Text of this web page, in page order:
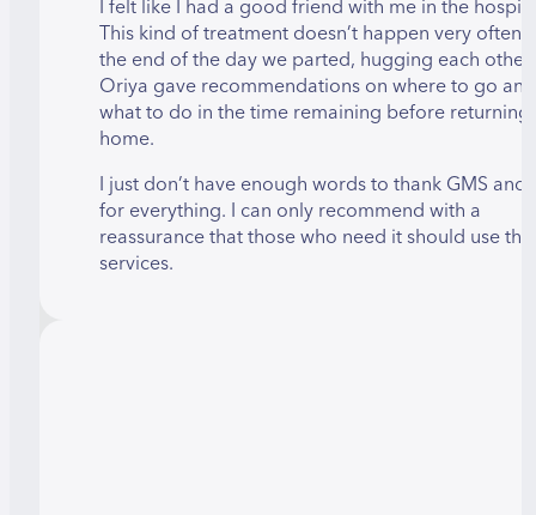
I felt like I had a good friend with me in the
This kind of treatment doesn’t happen very
the end of the day we parted, hugging each
Oriya gave recommendations on where to go and
what to do in the time remaining before returning
home.
I just don’t have enough words to thank GMS and
for everything. I can only recommend with a
reassurance that those who need it should use
services.